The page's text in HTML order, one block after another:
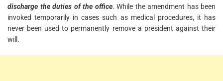
discharge the duties of the office. While the amendment has been
invoked temporarily in cases such as medical procedures, it has
never been used to permanently remove a president against their
will.